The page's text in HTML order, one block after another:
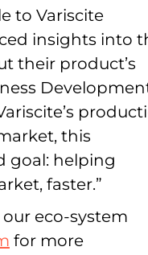
to Variscite
insights into
their product’s
this
goal: helping
faster.”
eco-system
for more